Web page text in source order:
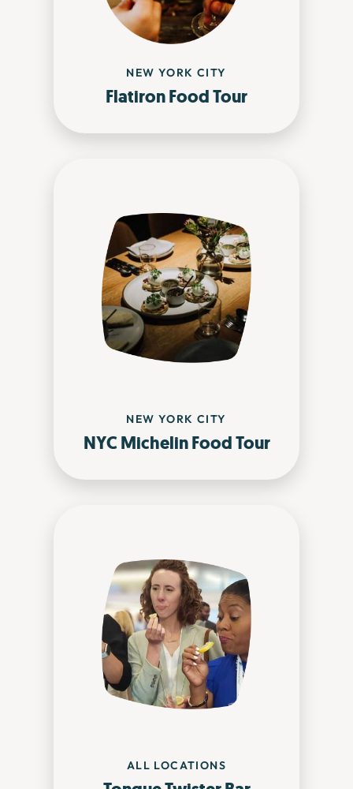
NEW YORK CITY
Flatiron Food Tour
NEW YORK CITY
NYC Michelin Food Tour
ALL LOCATIONS